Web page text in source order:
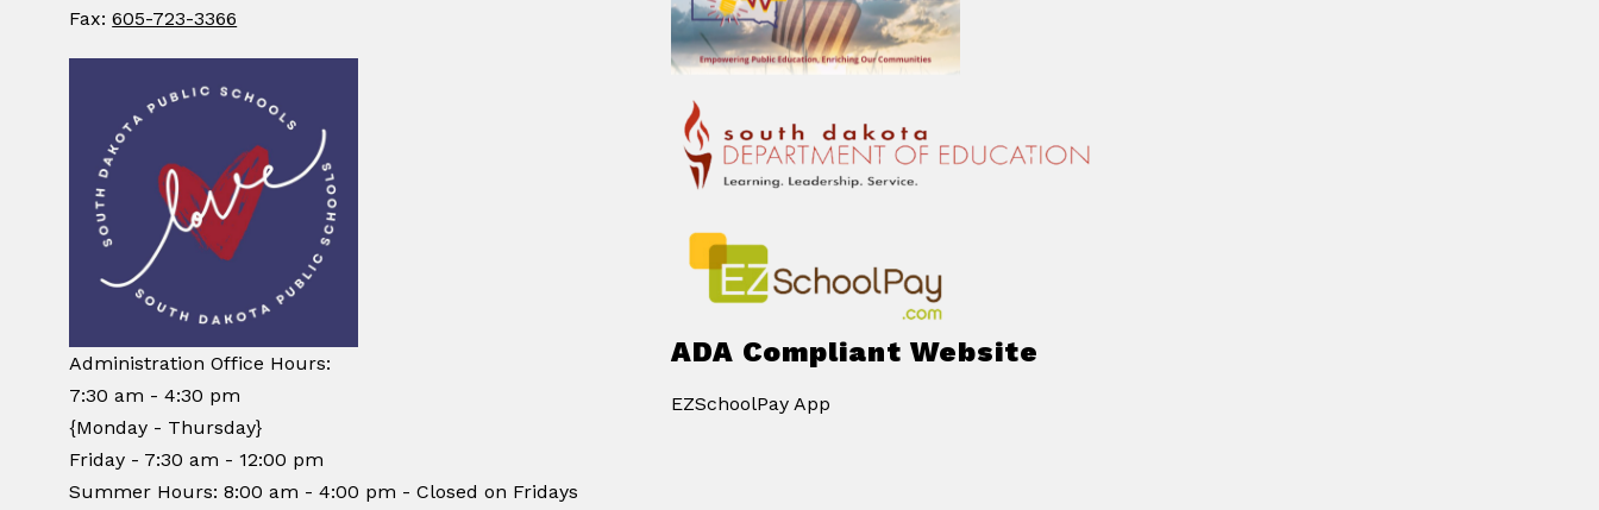
Fax:605-723-3366
Administration Office Hours:
7:30 am - 4:30 pm
{Monday - Thursday}
Friday - 7:30 am - 12:00 pm
Summer Hours: 8:00 am - 4:00 pm - Closed on Fridays
ADA Compliant Website
EZSchoolPay App